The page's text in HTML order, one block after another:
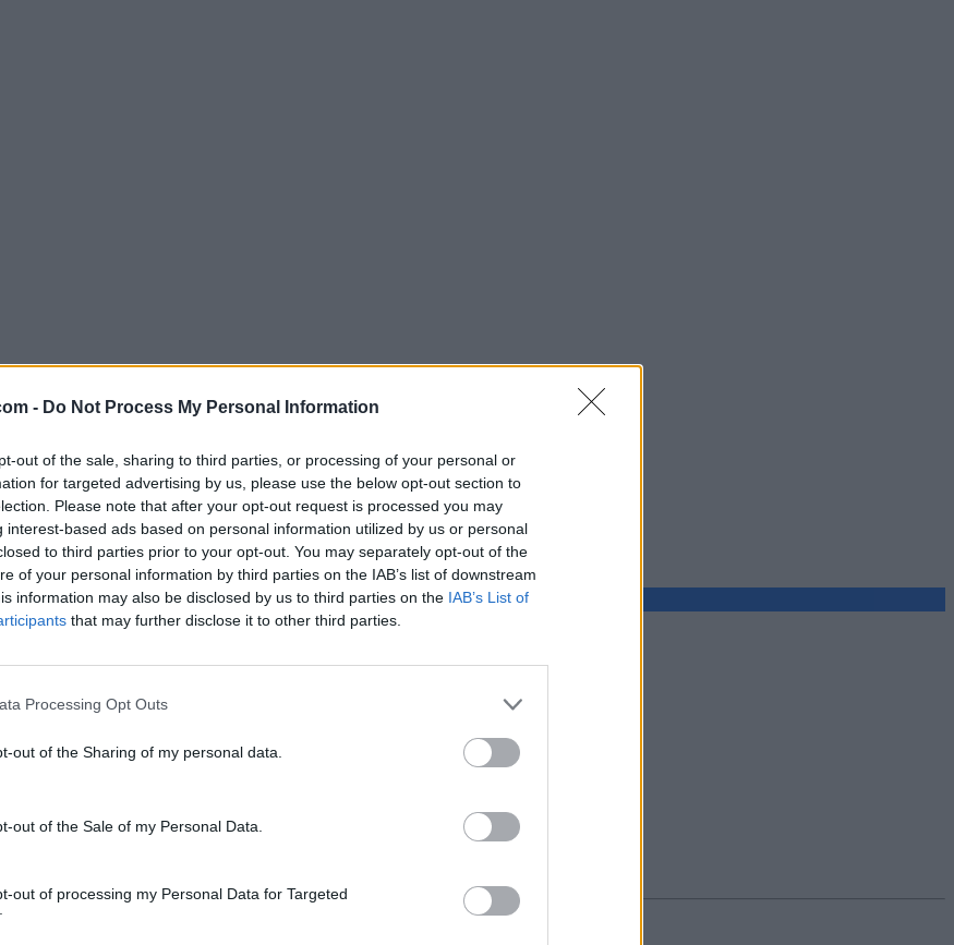
- Do Not Process My Personal Information
out of the sale, sharing to third parties, or processing of your personal or
for targeted advertising by us, please use the below opt-out section to
Please note that after your opt-out request is processed you may
interest-based ads based on personal information utilized by us or personal
to third parties prior to your opt-out. You may separately opt-out of the
of your personal information by third parties on the IAB’s list of downstream
information may also be disclosed by us to third parties on the IAB’s List of
that may further disclose it to other third parties.
Processing Opt Outs
out of the Sharing of my personal data.
out of the Sale of my Personal Data.
out of processing my Personal Data for Targeted